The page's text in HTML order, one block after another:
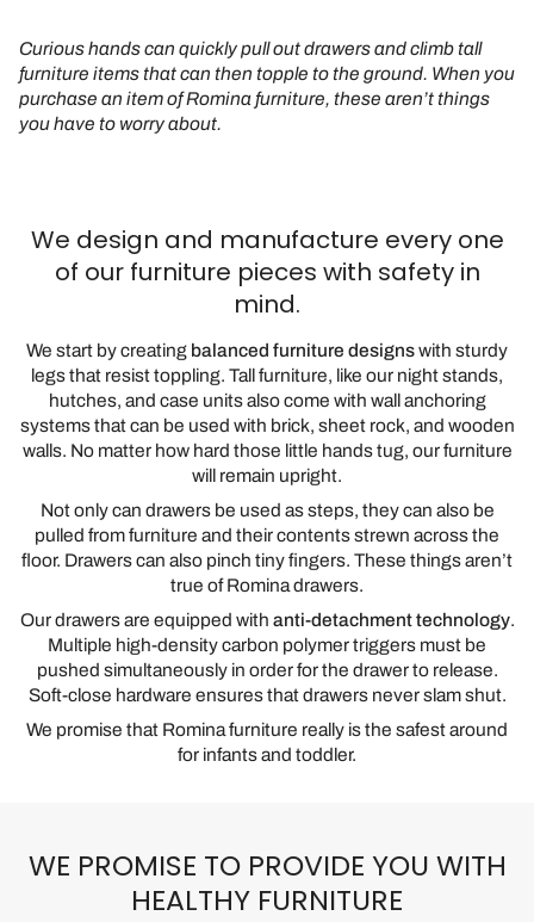
Curious hands can quickly pull out drawers and climb tall
furniture items that can then topple to the ground. When you
purchase an item of Romina furniture, these aren’t things
you have to worry about.
We design and manufacture every one
of our furniture pieces with safety in
mind.
We start by creating balanced furniture designswith sturdy
legs that resist toppling. Tall furniture, like our night stands,
hutches, and case units also come with wall anchoring
systems that can be used with brick, sheet rock, and wooden
walls. No matter how hard those little hands tug, our furniture
will remain upright.
Not only can drawers be used as steps, they can also be
pulled from furniture and their contents strewn across the
floor. Drawers can also pinch tiny fingers. These things aren’t
true of Romina drawers.
Our drawers are equipped with anti-detachment technology.
Multiple high-density carbon polymer triggers must be
pushed simultaneously in order for the drawer to release.
Soft-close hardware ensures that drawers never slam shut.
We promise that Romina furniture really is the safest around
for infants and toddler.
WE PROMISE TO PROVIDE YOU WITH
HEALTHY FURNITURE